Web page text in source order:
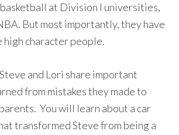
at Division I universities,
But most importantly, they have
high character people.
and Lori share important
from mistakes they made to
You will learn about a car
transformed Steve from being a